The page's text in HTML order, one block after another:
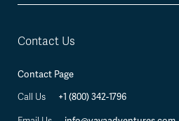
Contact Us
Contact Page
Call Us
+1 (800) 342-1796